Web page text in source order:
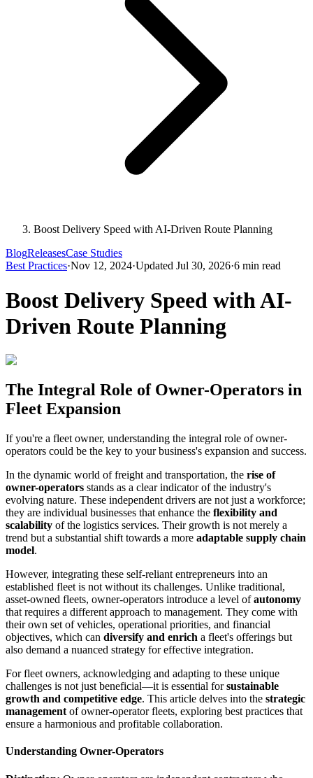
Boost Delivery Speed with AI-Driven Route Planning
BlogReleasesCase Studies
Best Practices·Nov 12, 2024·Updated Jul 30, 2026·6 min read
Boost Delivery Speed with AI-
Driven Route Planning
The Integral Role of Owner-Operators in
Fleet Expansion
If you're a fleet owner, understanding the integral role of owner-
operators could be the key to your business's expansion and success.
In the dynamic world of freight and transportation, the rise of
owner-operators stands as a clear indicator of the industry's
evolving nature. These independent drivers are not just a workforce;
they are individual businesses that enhance the flexibility and
scalability of the logistics services. Their growth is not merely a
trend but a substantial shift towards a more adaptable supply chain
model.
However, integrating these self-reliant entrepreneurs into an
established fleet is not without its challenges. Unlike traditional,
asset-owned fleets, owner-operators introduce a level ofautonomy
that requires a different approach to management. They come with
their own set of vehicles, operational priorities, and financial
objectives, which can diversify and enrich a fleet's offerings but
also demand a nuanced strategy for effective integration.
For fleet owners, acknowledging and adapting to these unique
challenges is not just beneficial—it is essential forsustainable
growth and competitive edge. This article delves into the strategic
management of owner-operator fleets, exploring best practices that
ensure a harmonious and profitable collaboration.
Understanding Owner-Operators